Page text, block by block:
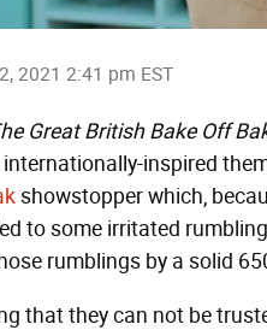
2021 2:41 pm EST
Great British Bake Off
inspired
showstopper which,
to some irritated
rumblings by a solid
that they can not be